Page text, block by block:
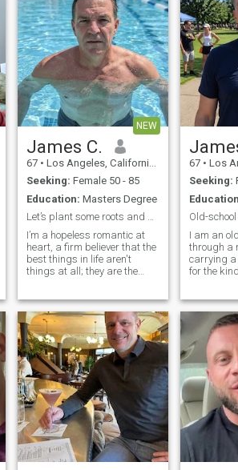
NEW
James C.
67 • Los Angeles, California, United States
Seeking: Female 50 - 85
Education: Masters Degree
Let’s plant some roots and grow old together.
I’m a hopeless romantic at
heart, a firm believer that the
best things in life aren't
things at all; they are the
laugh until we cry, and the
quiet, comforting presence of
someone who truly
understands
67 • Los
Seeking:
I am an
through a
carrying a
for the
just a
promise,